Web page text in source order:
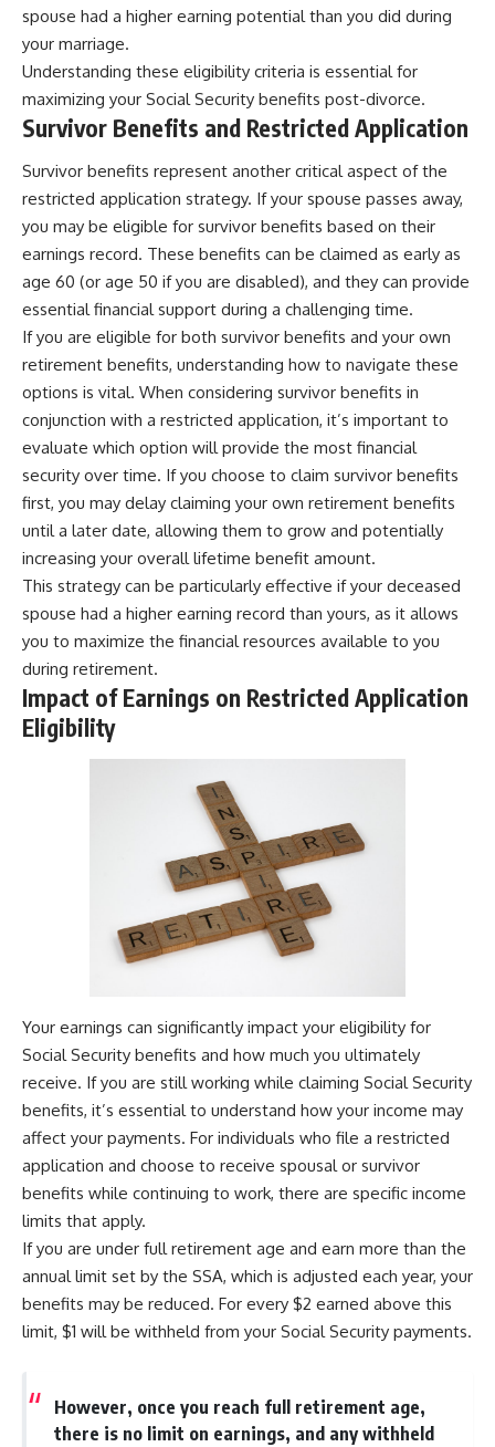
spouse had a higher earning potential than you did during
your marriage.
Understanding these eligibility criteria is essential for
maximizing your Social Security benefits post-divorce.
Survivor Benefits and Restricted Application
Survivor benefits represent another critical aspect of the
restricted application strategy. If your spouse passes away,
you may be eligible for survivor benefits based on their
earnings record. These benefits can be claimed as early as
age 60 (or age 50 if you are disabled), and they can provide
essential financial support during a challenging time.
If you are eligible for both survivor benefits and your own
retirement benefits, understanding how to navigate these
options is vital. When considering survivor benefits in
conjunction with a restricted application, it’s important to
evaluate which option will provide the most financial
security over time. If you choose to claim survivor benefits
first, you may delay claiming your own retirement benefits
until a later date, allowing them to grow and potentially
increasing your overall lifetime benefit amount.
This strategy can be particularly effective if your deceased
spouse had a higher earning record than yours, as it allows
you to maximize the financial resources available to you
during retirement.
Impact of Earnings on Restricted Application
Eligibility
Your earnings can significantly impact your eligibility for
Social Security benefits and how much you ultimately
receive. If you are still working while claiming Social Security
benefits, it’s essential to understand how your income may
affect your payments. For individuals who file a restricted
application and choose to receive spousal or survivor
benefits while continuing to work, there are specific income
limits that apply.
If you are under full retirement age and earn more than the
annual limit set by the SSA, which is adjusted each year, your
benefits may be reduced. For every $2 earned above this
limit, $1 will be withheld from your Social Security payments.
However, once you reach full retirement age,
there is no limit on earnings, and any withheld